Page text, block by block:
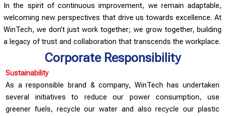
In the spirit of continuous improvement, we remain adaptable,
welcoming new perspectives that drive us towards excellence. At
WinTech, we don’t just work together; we grow together, building
a legacy of trust and collaboration that transcends the workplace.
Corporate Responsibility
Sustainability
As a responsible brand & company, WinTech has undertaken
several initiatives to reduce our power consumption, use
greener fuels, recycle our water and also recycle our plastic